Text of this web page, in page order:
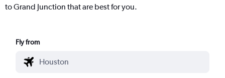
to Grand Junction that are best for you.
Fly from